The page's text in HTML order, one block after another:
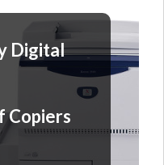
Digital
Copiers